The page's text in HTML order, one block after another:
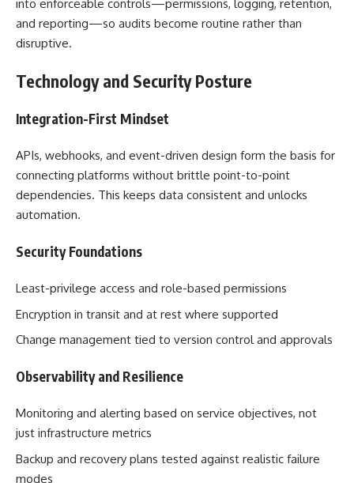
into enforceable controls—permissions, logging, retention,
and reporting—so audits become routine rather than
disruptive.
Technology and Security Posture
Integration-First Mindset
APIs, webhooks, and event-driven design form the basis for
connecting platforms without brittle point-to-point
dependencies. This keeps data consistent and unlocks
automation.
Security Foundations
Least-privilege access and role-based permissions
Encryption in transit and at rest where supported
Change management tied to version control and approvals
Observability and Resilience
Monitoring and alerting based on service objectives, not
just infrastructure metrics
Backup and recovery plans tested against realistic failure
modes